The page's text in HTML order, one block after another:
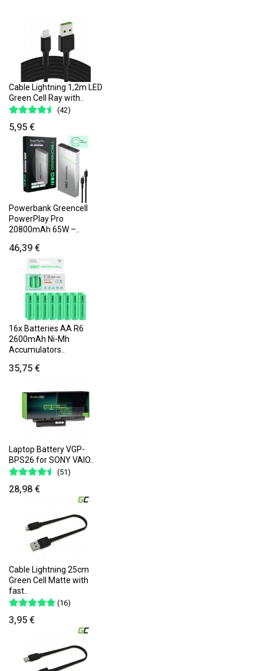
Cable Lightning 1,2m LED
Green Cell Ray with..
(42)
5,95 €
Powerbank Greencell
PowerPlay Pro
20800mAh 65W –..
46,39 €
16x Batteries AA R6
2600mAh Ni-Mh
Accumulators..
35,75 €
Laptop Battery VGP-
BPS26 for SONY VAIO..
(51)
28,98 €
Cable Lightning 25cm
Green Cell Matte with
fast..
(16)
3,95 €